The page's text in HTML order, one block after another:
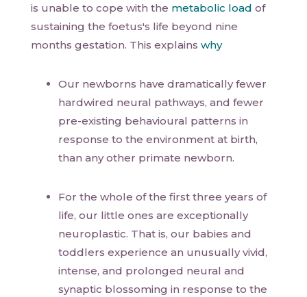
is unable to cope with the metabolic load of
sustaining the foetus's life beyond nine
months gestation. This explains why
Our newborns have dramatically fewer
hardwired neural pathways, and fewer
pre-existing behavioural patterns in
response to the environment at birth,
than any other primate newborn.
For the whole of the first three years of
life, our little ones are exceptionally
neuroplastic. That is, our babies and
toddlers experience an unusually vivid,
intense, and prolonged neural and
synaptic blossoming in response to the